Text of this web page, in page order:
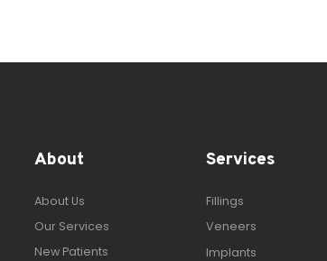
About
About Us
Our Services
New Patients
Services
Fillings
Veneers
Implants